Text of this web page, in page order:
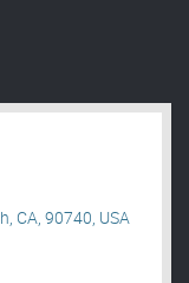
CA, 90740, USA